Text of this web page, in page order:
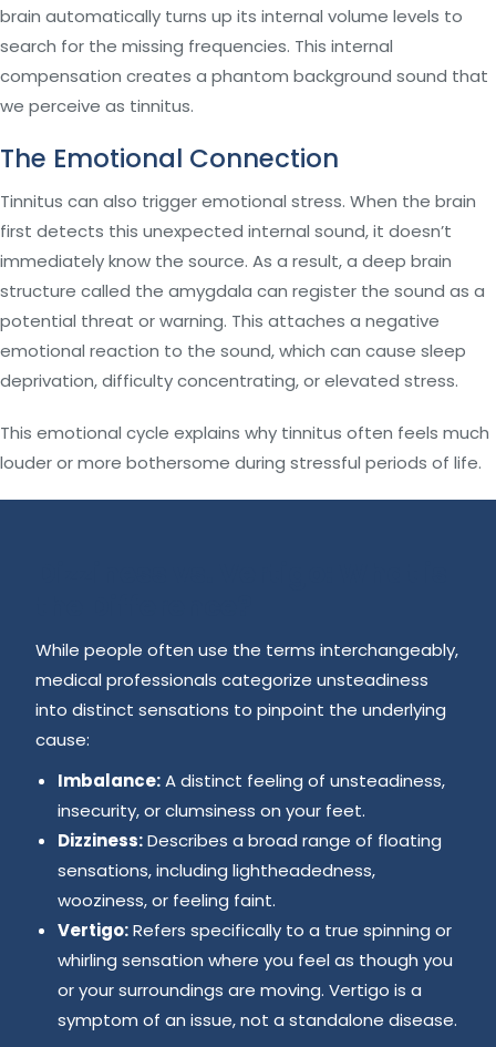
brain automatically turns up its internal volume levels to
search for the missing frequencies. This internal
compensation creates a phantom background sound that
we perceive as tinnitus.
The Emotional Connection
Tinnitus can also trigger emotional stress. When the brain
first detects this unexpected internal sound, it doesn’t
immediately know the source. As a result, a deep brain
structure called the amygdala can register the sound as a
potential threat or warning. This attaches a negative
emotional reaction to the sound, which can cause sleep
deprivation, difficulty concentrating, or elevated stress.
This emotional cycle explains why tinnitus often feels much
louder or more bothersome during stressful periods of life.
While people often use the terms interchangeably,
medical professionals categorize unsteadiness
into distinct sensations to pinpoint the underlying
cause:
Imbalance:A distinct feeling of unsteadiness,
insecurity, or clumsiness on your feet.
Dizziness:Describes a broad range of floating
sensations, including lightheadedness,
wooziness, or feeling faint.
Vertigo:Refers specifically to a true spinning or
whirling sensation where you feel as though you
or your surroundings are moving. Vertigo is a
symptom of an issue, not a standalone disease.